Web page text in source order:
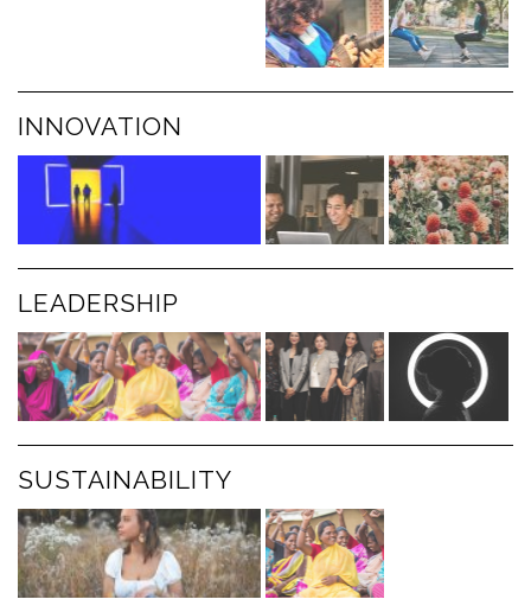
INNOVATION
LEADERSHIP
SUSTAINABILITY